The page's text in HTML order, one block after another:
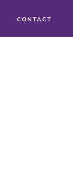
CONTACT